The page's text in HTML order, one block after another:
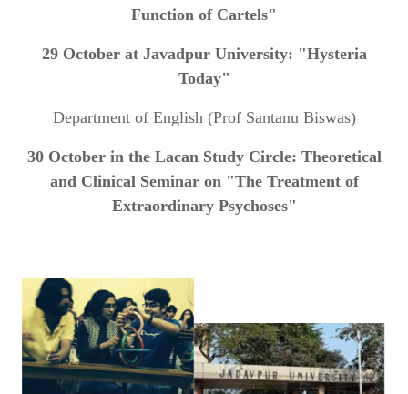
Function of Cartels"
29 October at Javadpur University: "Hysteria
Today"
Department of English (Prof Santanu Biswas)
30 October in the Lacan Study Circle: Theoretical
and Clinical Seminar on "The Treatment of
Extraordinary Psychoses"